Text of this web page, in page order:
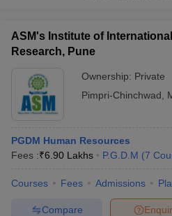
ASM's Institute of
Research, Pune
Ownership: Private
Pimpri-Chinchwad
PGDM Human Resources
Fees :₹6.90 Lakhs P.G.D.M (7
Courses Fees Admissions
Compare